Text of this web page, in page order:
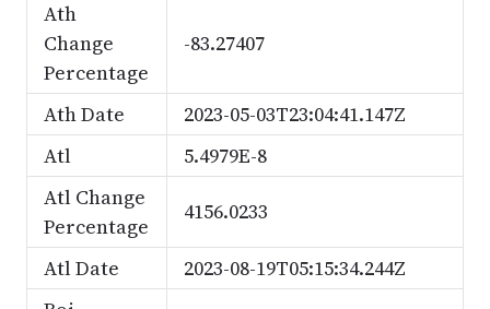
Ath
Change
Percentage
-83.27407
Ath Date
2023-05-03T23:04:41.147Z
Atl
5.4979E-8
Atl Change
Percentage
4156.0233
Atl Date
2023-08-19T05:15:34.244Z